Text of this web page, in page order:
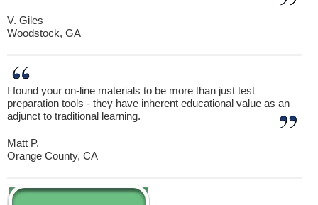
V. Giles
Woodstock, GA
I found your on-line materials to be more than just test
preparation tools - they have inherent educational value as an
adjunct to traditional learning.
Matt P.
Orange County, CA